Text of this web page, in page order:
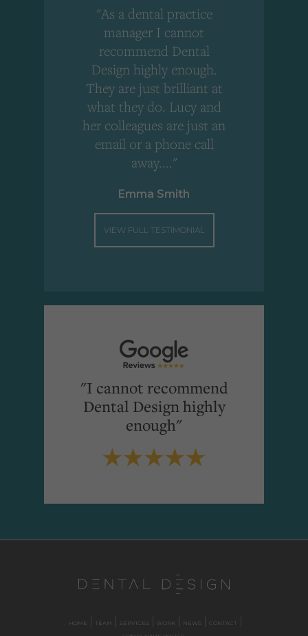
"As a dental practice
manager I cannot
recommend Dental
Design highly enough.
They are just brilliant at
what they do. Lucy and
her colleagues are just an
email or a phone call
away...."
Emma Smith
VIEW FULL TESTIMONIAL
"I cannot recommend
Dental Design highly
enough"
HOME TEAM SERVICES WORK NEWS
CONTACT